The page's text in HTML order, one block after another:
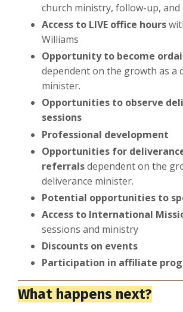
church ministry, follow-up, and
Access to LIVE office hours
Williams
Opportunity to become
dependent on the growth as a
minister.
Opportunities to observe
sessions
Professional development
Opportunities for
referralsdependent on the
deliverance minister.
Potential opportunities to
Access to International
sessions and ministry
Discounts on events
Participation in affiliate
What happens next?